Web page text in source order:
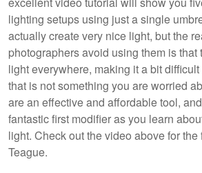
lighting setups using just a single
actually create very nice light, but the
photographers avoid using them is that
light everywhere, making it a bit
that is not something you are worried
are an effective and affordable tool,
fantastic first modifier as you learn
light. Check out the video above for
Teague.